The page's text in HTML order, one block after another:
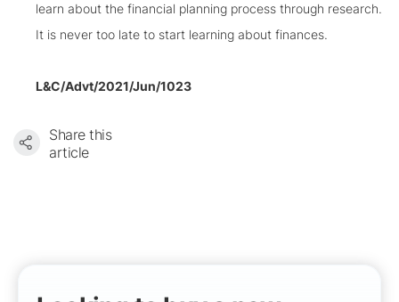
learn about the financial planning process through research.
It is never too late to start learning about finances.
L&C/Advt/2021/Jun/1023
Share this
article